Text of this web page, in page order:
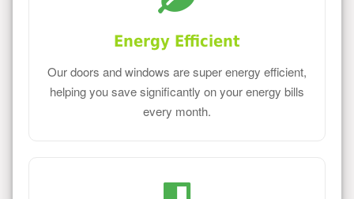
Energy Efficient
Our doors and windows are super energy efficient,
helping you save significantly on your energy bills
every month.